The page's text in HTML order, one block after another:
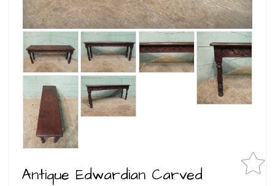
Antique Edwardian Carved